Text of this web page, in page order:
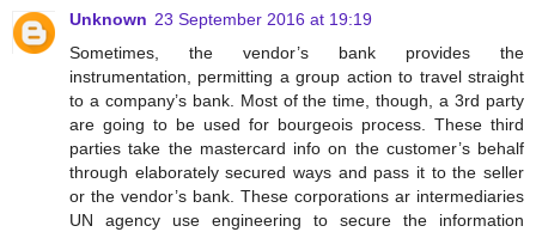
Unknown 23 September 2016 at 19:19
Sometimes, the vendor’s bank provides the
instrumentation, permitting a group action to travel straight
to a company’s bank. Most of the time, though, a 3rd party
are going to be used for bourgeois process. These third
parties take the mastercard info on the customer’s behalf
through elaborately secured ways and pass it to the seller
or the vendor’s bank. These corporations ar intermediaries
UN agency use engineering to secure the information